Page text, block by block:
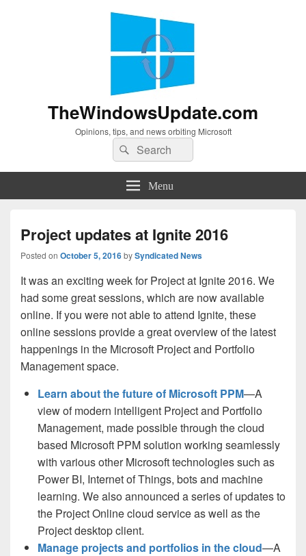
TheWindowsUpdate.com
Opinions, tips, and news orbiting Microsoft
Search
for:
Search
Menu
Project updates at Ignite 2016
Posted on October 5, 2016bySyndicated News
It was an exciting week for Project at Ignite 2016. We
had some great sessions, which are now available
online. If you were not able to attend Ignite, these
online sessions provide a great overview of the latest
happenings in the Microsoft Project and Portfolio
Management space.
Learn about the future of Microsoft PPM—A
view of modern intelligent Project and Portfolio
Management, made possible through the cloud
based Microsoft PPM solution working seamlessly
with various other Microsoft technologies such as
Power BI, Internet of Things, bots and machine
learning. We also announced a series of updates to
the Project Online cloud service as well as the
Project desktop client.
Manage projects and portfolios in the cloud—A